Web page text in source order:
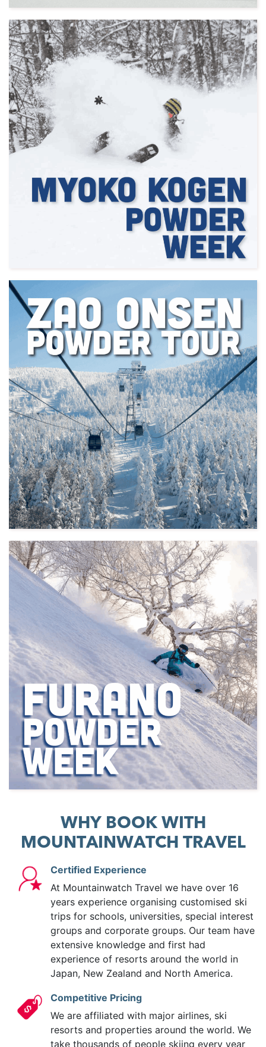
WHY BOOK WITH
MOUNTAINWATCH TRAVEL
Certified Experience
At Mountainwatch Travel we have over 16
years experience organising customised ski
trips for schools, universities, special interest
groups and corporate groups. Our team have
extensive knowledge and first had
experience of resorts around the world in
Japan, New Zealand and North America.
Competitive Pricing
We are affiliated with major airlines, ski
resorts and properties around the world. We
take thousands of people skiing every year